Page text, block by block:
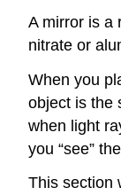
A mirror is a
nitrate or
When you
object is the
when light
you “see”
This section